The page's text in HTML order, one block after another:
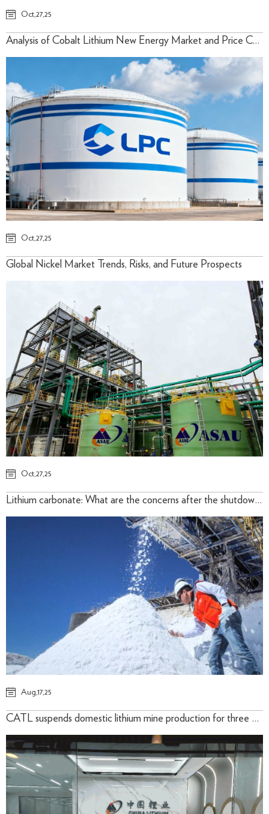
Oct,27,25
Analysis of Cobalt Lithium New Energy Market and Price Cycle
Oct,27,25
Global Nickel Market Trends, Risks, and Future Prospects
Oct,27,25
Lithium carbonate: What are the concerns after the shutdown of Lithium Mine ? 2025/August /17th
Aug,17,25
CATL suspends domestic lithium mine production for three months August 11, 2025